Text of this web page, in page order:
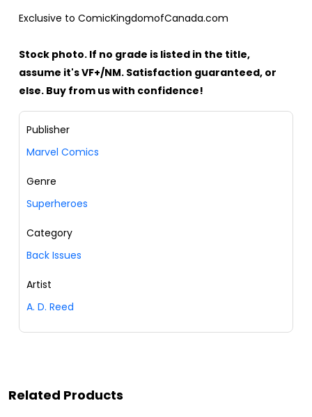
Exclusive to ComicKingdomofCanada.com
Stock photo. If no grade is listed in the title,
assume it's VF+/NM. Satisfaction guaranteed, or
else. Buy from us with confidence!
Publisher
Marvel Comics
Genre
Superheroes
Category
Back Issues
Artist
A. D. Reed
Related Products